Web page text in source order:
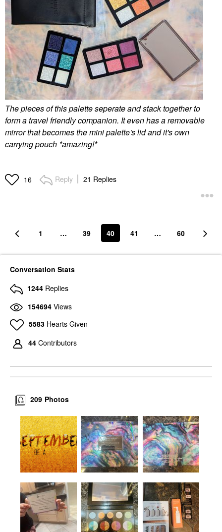
The pieces of this palette seperate and stack together to
form a travel friendly companion. It even has a removable
mirror that becomes the mini palette's lid and it's own
carrying pouch *amazing!*
16 Reply 21 Replies
1 … 39 40 41 … 60
Conversation Stats
1244 Replies
154694 Views
5583 Hearts Given
44 Contributors
Photos
209